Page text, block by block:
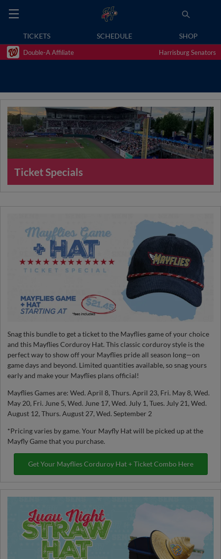
TICKETS SCHEDULE SHOP
Double-A Affiliate Harrisburg Senators
Ticket Specials
Snag this bundle to get a ticket to the Mayflies game of your choice
and this Mayflies Corduroy Hat. This classic corduroy style is the
perfect way to show off your Mayflies pride all season long—on
game days and beyond. Limited quantities available, so snag yours
early and make your Mayflies plans official!
Mayflies Games are: Wed. April 8, Thurs. April 23, Fri. May 8, Wed.
May 20, Fri. June 5, Wed. June 17, Wed. July 1, Tues. July 21, Wed.
August 12, Thurs. August 27, Wed. September 2
*Pricing varies by game. Your Mayfly Hat will be picked up at the
Mayfly Game that you purchase.
Get Your Mayflies Corduroy Hat + Ticket Combo Here